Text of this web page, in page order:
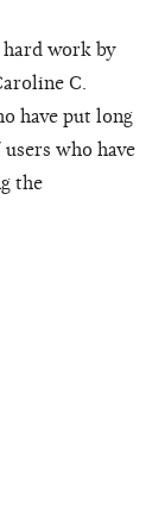
work by
C.
have put long
who have
the